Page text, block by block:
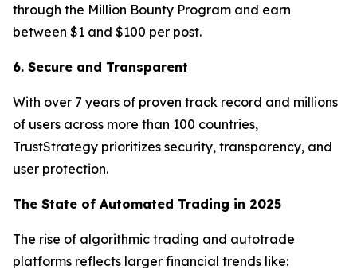
through the Million Bounty Program and earn
between $1 and $100 per post.
6. Secure and Transparent
With over 7 years of proven track record and millions
of users across more than 100 countries,
TrustStrategy prioritizes security, transparency, and
user protection.
The State of Automated Trading in 2025
The rise of algorithmic trading and autotrade
platforms reflects larger financial trends like: